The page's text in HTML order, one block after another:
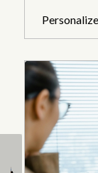
How to Build a
How